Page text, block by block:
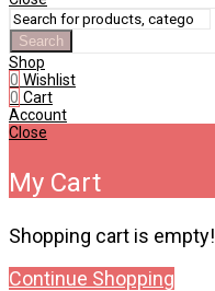
Search
Shop
0 Wishlist
0 Cart
Account
Close
My Cart
Shopping cart is empty!
Continue Shopping